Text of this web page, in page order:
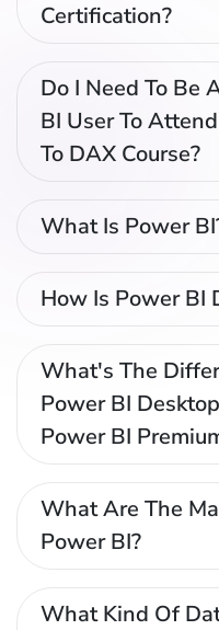
Certification?
Do I Need To Be
BI User To
To DAX Course?
What Is Power
How Is Power BI
What's The
Power BI
Power BI
What Are The
Power BI?
What Kind Of